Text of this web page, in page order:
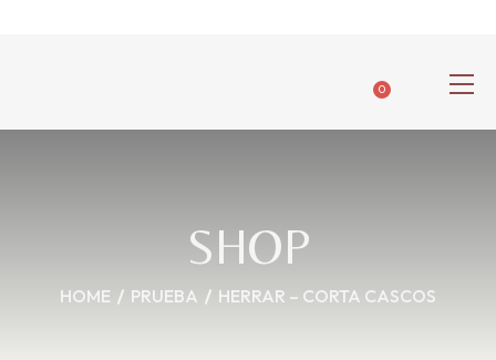
0
SHOP
HOME PRUEBA HERRAR – CORTA CASCOS